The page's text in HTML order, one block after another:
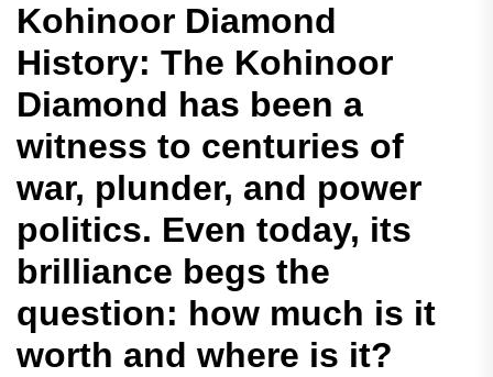
Kohinoor Diamond
History: The Kohinoor
Diamond has been a
witness to centuries of
war, plunder, and power
politics. Even today, its
brilliance begs the
question: how much is it
worth and where is it?